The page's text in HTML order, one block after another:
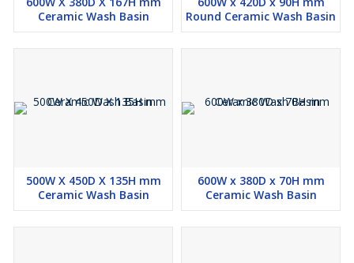
Ceramic Wash Basin
Round Ceramic Wash Basin
500W X 450D X 135H mm
Ceramic Wash Basin
600W x 380D x 70H mm
Ceramic Wash Basin